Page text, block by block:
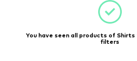
You have seen all products of
filters